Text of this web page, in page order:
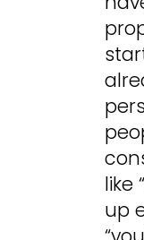
like
up